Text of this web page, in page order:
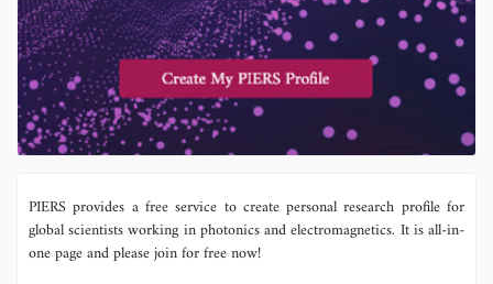
PIERS provides a free service to create personal research profile for
global scientists working in photonics and electromagnetics. It is all-in-
one page and please join for free now!